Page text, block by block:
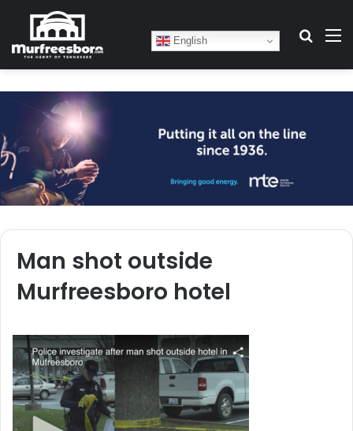
English
Man shot outside
Murfreesboro hotel